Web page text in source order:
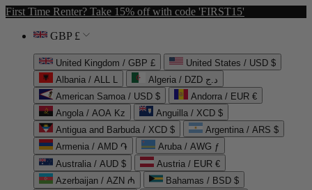
First Time Renter? Take 15% off with code 'FIRST15'
GBP £
United Kingdom / GBP £
United States / USD $
Albania / ALL L
Algeria / DZD د.ج
American Samoa / USD $
Andorra / EUR €
Angola / AOA Kz
Anguilla / XCD $
Antigua and Barbuda / XCD $
Argentina / ARS $
Armenia / AMD ֏
Aruba / AWG ƒ
Australia / AUD $
Austria / EUR €
Azerbaijan / AZN ₼
Bahamas / BSD $